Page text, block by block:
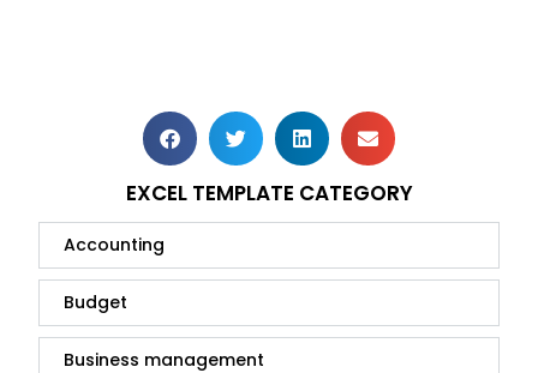
EXCEL TEMPLATE CATEGORY
Accounting
Budget
Business management